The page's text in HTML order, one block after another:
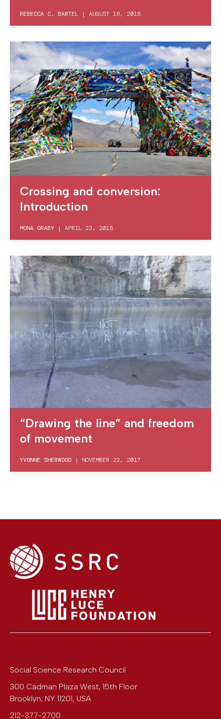
REBECCA C. BARTEL | AUGUST 16, 2018
Crossing and conversion:
Introduction
MONA ORABY | APRIL 23, 2018
“Drawing the line” and freedom
of movement
YVONNE SHERWOOD | NOVEMBER 22, 2017
Social Science Research Council
300 Cadman Plaza West, 15th Floor
Brooklyn, NY 11201, USA
212-377-2700